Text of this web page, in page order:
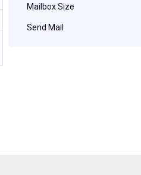
Mailbox Size
Send Mail